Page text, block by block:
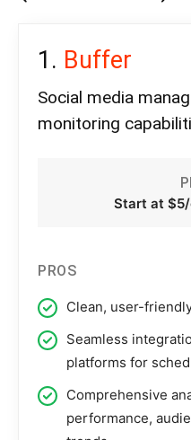
Buffer
Social media
monitoring
Start at
PROS
Clean, user-
Seamless
platforms for
Comprehensive
performance,